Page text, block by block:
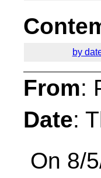
by
From:
Date:
On 8/